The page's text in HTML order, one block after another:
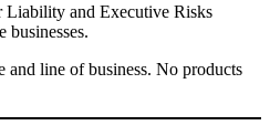
Liability and Executive Risks
businesses.
and line of business. No products